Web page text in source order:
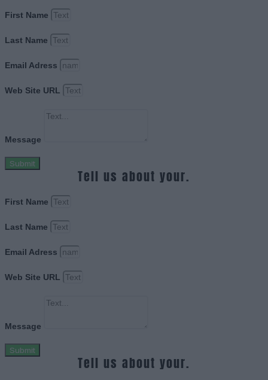
First Name
Last Name
Email Adress
Web Site URL
Message
Submit
Tell us about your.
First Name
Last Name
Email Adress
Web Site URL
Message
Submit
Tell us about your.